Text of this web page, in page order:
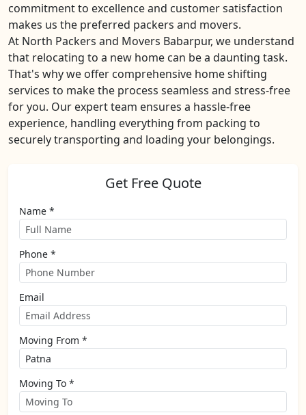
commitment to excellence and customer satisfaction
makes us the preferred packers and movers.
At North Packers and Movers Babarpur, we understand
that relocating to a new home can be a daunting task.
That's why we offer comprehensive home shifting
services to make the process seamless and stress-free
for you. Our expert team ensures a hassle-free
experience, handling everything from packing to
securely transporting and loading your belongings.
Get Free Quote
Name *
Phone *
Email
Moving From *
Moving To *